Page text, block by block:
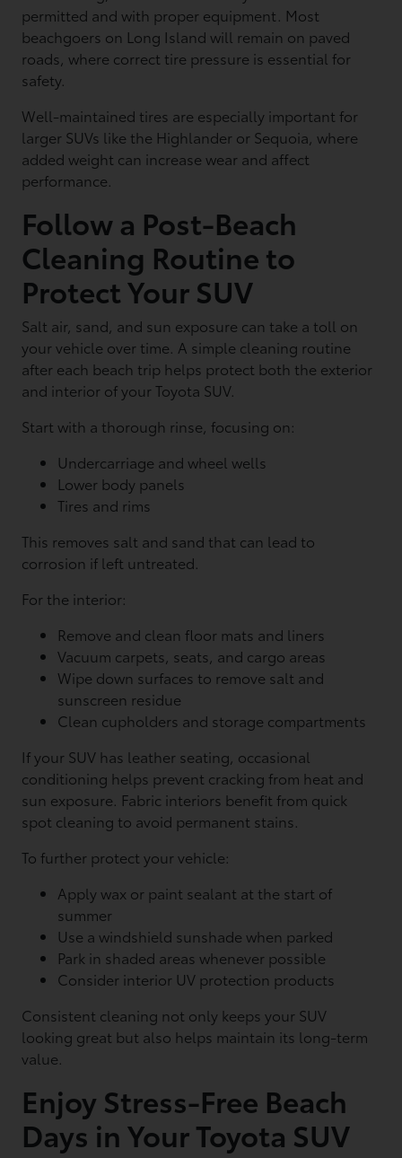
permitted and with proper equipment. Most
beachgoers on Long Island will remain on paved
roads, where correct tire pressure is essential for
safety.
Well-maintained tires are especially important for
larger SUVs like the Highlander or Sequoia, where
added weight can increase wear and affect
performance.
Follow a Post-Beach
Cleaning Routine to
Protect Your SUV
Salt air, sand, and sun exposure can take a toll on
your vehicle over time. A simple cleaning routine
after each beach trip helps protect both the exterior
and interior of your Toyota SUV.
Start with a thorough rinse, focusing on:
Undercarriage and wheel wells
Lower body panels
Tires and rims
This removes salt and sand that can lead to
corrosion if left untreated.
For the interior:
Remove and clean floor mats and liners
Vacuum carpets, seats, and cargo areas
Wipe down surfaces to remove salt and
sunscreen residue
Clean cupholders and storage compartments
If your SUV has leather seating, occasional
conditioning helps prevent cracking from heat and
sun exposure. Fabric interiors benefit from quick
spot cleaning to avoid permanent stains.
To further protect your vehicle:
Apply wax or paint sealant at the start of
summer
Use a windshield sunshade when parked
Park in shaded areas whenever possible
Consider interior UV protection products
Consistent cleaning not only keeps your SUV
looking great but also helps maintain its long-term
value.
Enjoy Stress-Free Beach
Days in Your Toyota SUV